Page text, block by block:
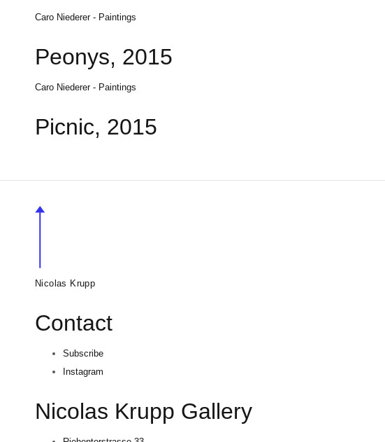
Caro Niederer - Paintings
Peonys, 2015
Caro Niederer - Paintings
Picnic, 2015
Nicolas Krupp
Contact
Subscribe
Instagram
Nicolas Krupp Gallery